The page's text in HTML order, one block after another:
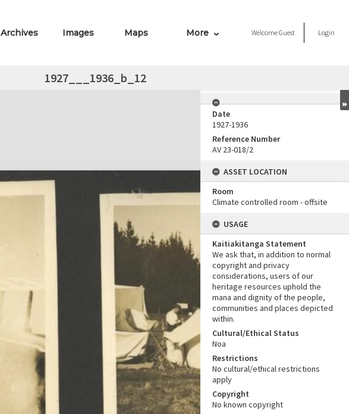
Archives Images Maps More WelcomeGuest Login
1927___1936_b_12
Date
1927-1936
Reference Number
AV 23-018/2
ASSET LOCATION
Room
Climate controlled room - offsite
USAGE
Kaitiakitanga Statement
We ask that, in addition to normal
copyright and privacy
considerations, users of our
heritage resources uphold the
mana and dignity of the people,
communities and places depicted
within.
Cultural/Ethical Status
Noa
Restrictions
No cultural/ethical restrictions
apply
Copyright
No known copyright